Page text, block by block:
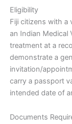
Eligibility
Fiji citizens with a
an Indian Medical
treatment at a
demonstrate a
invitation/
carry a passport
intended date of
Documents